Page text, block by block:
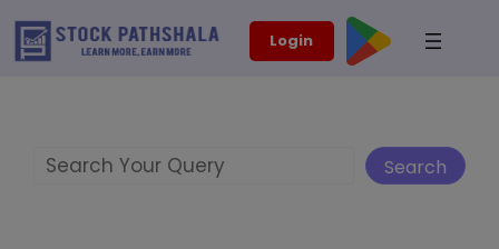
Skip
Login
Search
modal-check